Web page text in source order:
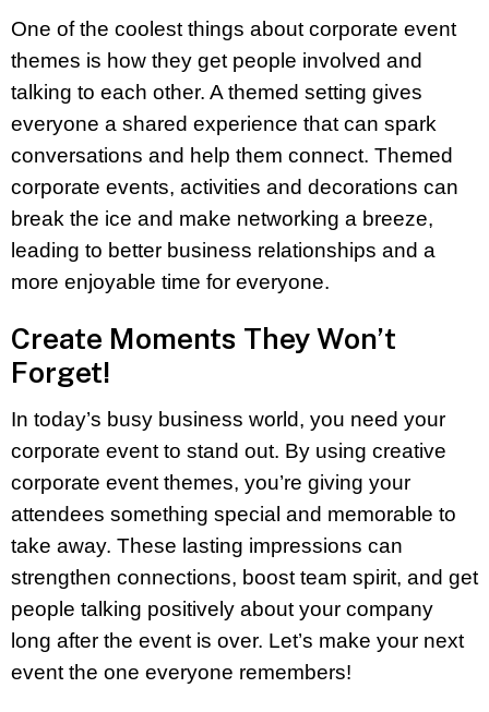
One of the coolest things about corporate event
themes is how they get people involved and
talking to each other. A themed setting gives
everyone a shared experience that can spark
conversations and help them connect. Themed
corporate events, activities and decorations can
break the ice and make networking a breeze,
leading to better business relationships and a
more enjoyable time for everyone.
Create Moments They Won’t
Forget!
In today’s busy business world, you need your
corporate event to stand out. By using creative
corporate event themes, you’re giving your
attendees something special and memorable to
take away. These lasting impressions can
strengthen connections, boost team spirit, and get
people talking positively about your company
long after the event is over. Let’s make your next
event the one everyone remembers!